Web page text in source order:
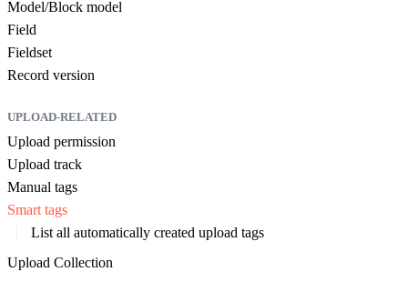
Model/Block model
Field
Fieldset
Record version
UPLOAD-RELATED
Upload permission
Upload track
Manual tags
Smart tags
List all automatically created upload tags
Upload Collection